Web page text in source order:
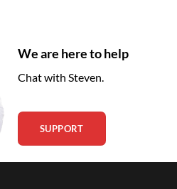
We are here to help
Chat with Steven.
SUPPORT